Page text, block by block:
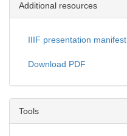
Additional resources
IIIF presentation manifest
Download PDF
Tools